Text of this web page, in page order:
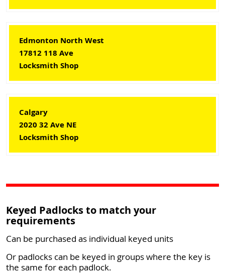
Edmonton North West
17812 118 Ave
Locksmith Shop
Calgary
2020 32 Ave NE
Locksmith Shop
Keyed Padlocks to match your
requirements
Can be purchased as individual keyed units
Or padlocks can be keyed in groups where the key is
the same for each padlock.